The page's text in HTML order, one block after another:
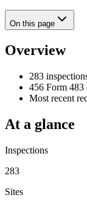
On this page
Overview
283
456 Form 483
Most recent
At a glance
Inspections
283
Sites